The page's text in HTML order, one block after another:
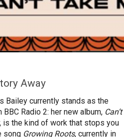
Away
Bailey currently stands as the
Radio 2: her new album, Can’t
, is the kind of work that stops you
song Growing Roots, currently in